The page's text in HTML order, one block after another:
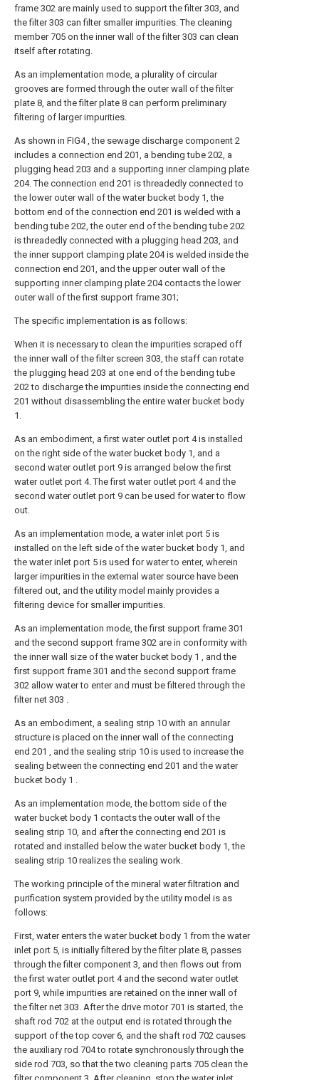
frame 302 are mainly used to support the filter 303, and
the filter 303 can filter smaller impurities. The cleaning
member 705 on the inner wall of the filter 303 can clean
itself after rotating.
As an implementation mode, a plurality of circular
grooves are formed through the outer wall of the filter
plate 8, and the filter plate 8 can perform preliminary
filtering of larger impurities.
As shown in FIG4 , the sewage discharge component 2
includes a connection end 201, a bending tube 202, a
plugging head 203 and a supporting inner clamping plate
204. The connection end 201 is threadedly connected to
the lower outer wall of the water bucket body 1, the
bottom end of the connection end 201 is welded with a
bending tube 202, the outer end of the bending tube 202
is threadedly connected with a plugging head 203, and
the inner support clamping plate 204 is welded inside the
connection end 201, and the upper outer wall of the
supporting inner clamping plate 204 contacts the lower
outer wall of the first support frame 301;
The specific implementation is as follows:
When it is necessary to clean the impurities scraped off
the inner wall of the filter screen 303, the staff can rotate
the plugging head 203 at one end of the bending tube
202 to discharge the impurities inside the connecting end
201 without disassembling the entire water bucket body
1.
As an embodiment, a first water outlet port 4 is installed
on the right side of the water bucket body 1, and a
second water outlet port 9 is arranged below the first
water outlet port 4. The first water outlet port 4 and the
second water outlet port 9 can be used for water to flow
out.
As an implementation mode, a water inlet port 5 is
installed on the left side of the water bucket body 1, and
the water inlet port 5 is used for water to enter, wherein
larger impurities in the external water source have been
filtered out, and the utility model mainly provides a
filtering device for smaller impurities.
As an implementation mode, the first support frame 301
and the second support frame 302 are in conformity with
the inner wall size of the water bucket body 1 , and the
first support frame 301 and the second support frame
302 allow water to enter and must be filtered through the
filter net 303 .
As an embodiment, a sealing strip 10 with an annular
structure is placed on the inner wall of the connecting
end 201 , and the sealing strip 10 is used to increase the
sealing between the connecting end 201 and the water
bucket body 1 .
As an implementation mode, the bottom side of the
water bucket body 1 contacts the outer wall of the
sealing strip 10, and after the connecting end 201 is
rotated and installed below the water bucket body 1, the
sealing strip 10 realizes the sealing work.
The working principle of the mineral water filtration and
purification system provided by the utility model is as
follows:
First, water enters the water bucket body 1 from the water
inlet port 5, is initially filtered by the filter plate 8, passes
through the filter component 3, and then flows out from
the first water outlet port 4 and the second water outlet
port 9, while impurities are retained on the inner wall of
the filter net 303. After the drive motor 701 is started, the
shaft rod 702 at the output end is rotated through the
support of the top cover 6, and the shaft rod 702 causes
the auxiliary rod 704 to rotate synchronously through the
side rod 703, so that the two cleaning parts 705 clean the